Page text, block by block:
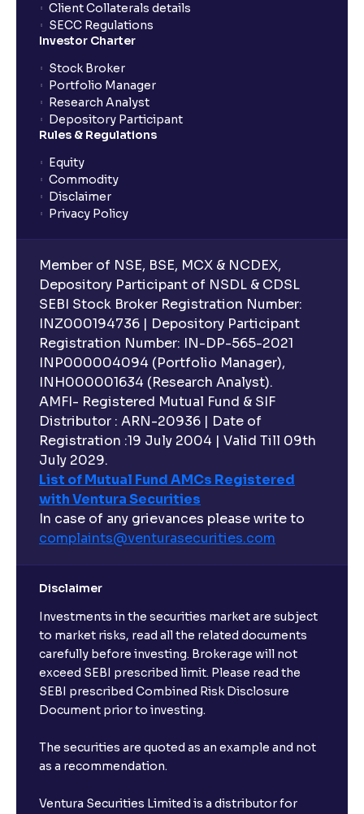
Client Collaterals details
SECC Regulations
Investor Charter
Stock Broker
Portfolio Manager
Research Analyst
Depository Participant
Rules & Regulations
Equity
Commodity
Disclaimer
Privacy Policy
Member of NSE, BSE, MCX & NCDEX,
Depository Participant of NSDL & CDSL
SEBI Stock Broker Registration Number:
INZ000194736 | Depository Participant
Registration Number: IN-DP-565-2021
INP000004094 (Portfolio Manager),
INH000001634 (Research Analyst).
AMFI- Registered Mutual Fund & SIF
Distributor : ARN-20936 | Date of
Registration :19 July 2004 | Valid Till 09th
July 2029.
List of Mutual Fund AMCs Registered
with Ventura Securities
In case of any grievances please write to
complaints@venturasecurities.com
Disclaimer
Investments in the securities market are subject
to market risks, read all the related documents
carefully before investing. Brokerage will not
exceed SEBI prescribed limit. Please read the
SEBI prescribed Combined Risk Disclosure
Document prior to investing.
The securities are quoted as an example and not
as a recommendation.
Ventura Securities Limited is a distributor for